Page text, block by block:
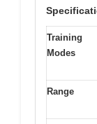
Training
Modes
Range